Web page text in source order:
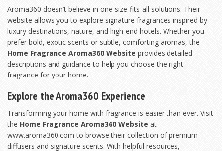
Aroma360 doesn’t believe in one-size-fits-all solutions. Their
website allows you to explore signature fragrances inspired by
luxury destinations, nature, and high-end hotels. Whether you
prefer bold, exotic scents or subtle, comforting aromas, the
Home Fragrance Aroma360 Website provides detailed
descriptions and guidance to help you choose the right
fragrance for your home.
Explore the Aroma360 Experience
Transforming your home with fragrance is easier than ever. Visit
the Home Fragrance Aroma360 Website at
www.aroma360.com to browse their collection of premium
diffusers and signature scents. With helpful resources,